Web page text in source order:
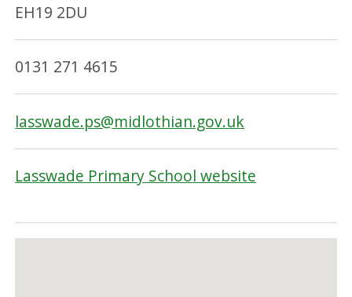
EH19 2DU
0131 271 4615
lasswade.ps@midlothian.gov.uk
Lasswade Primary School website